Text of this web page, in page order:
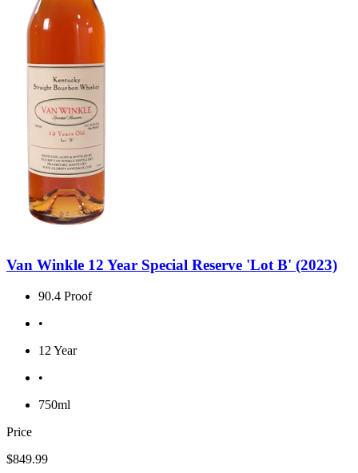
Van Winkle 12 Year Special Reserve 'Lot B' (2023)
90.4 Proof
•
12 Year
•
750ml
Price
$849.99